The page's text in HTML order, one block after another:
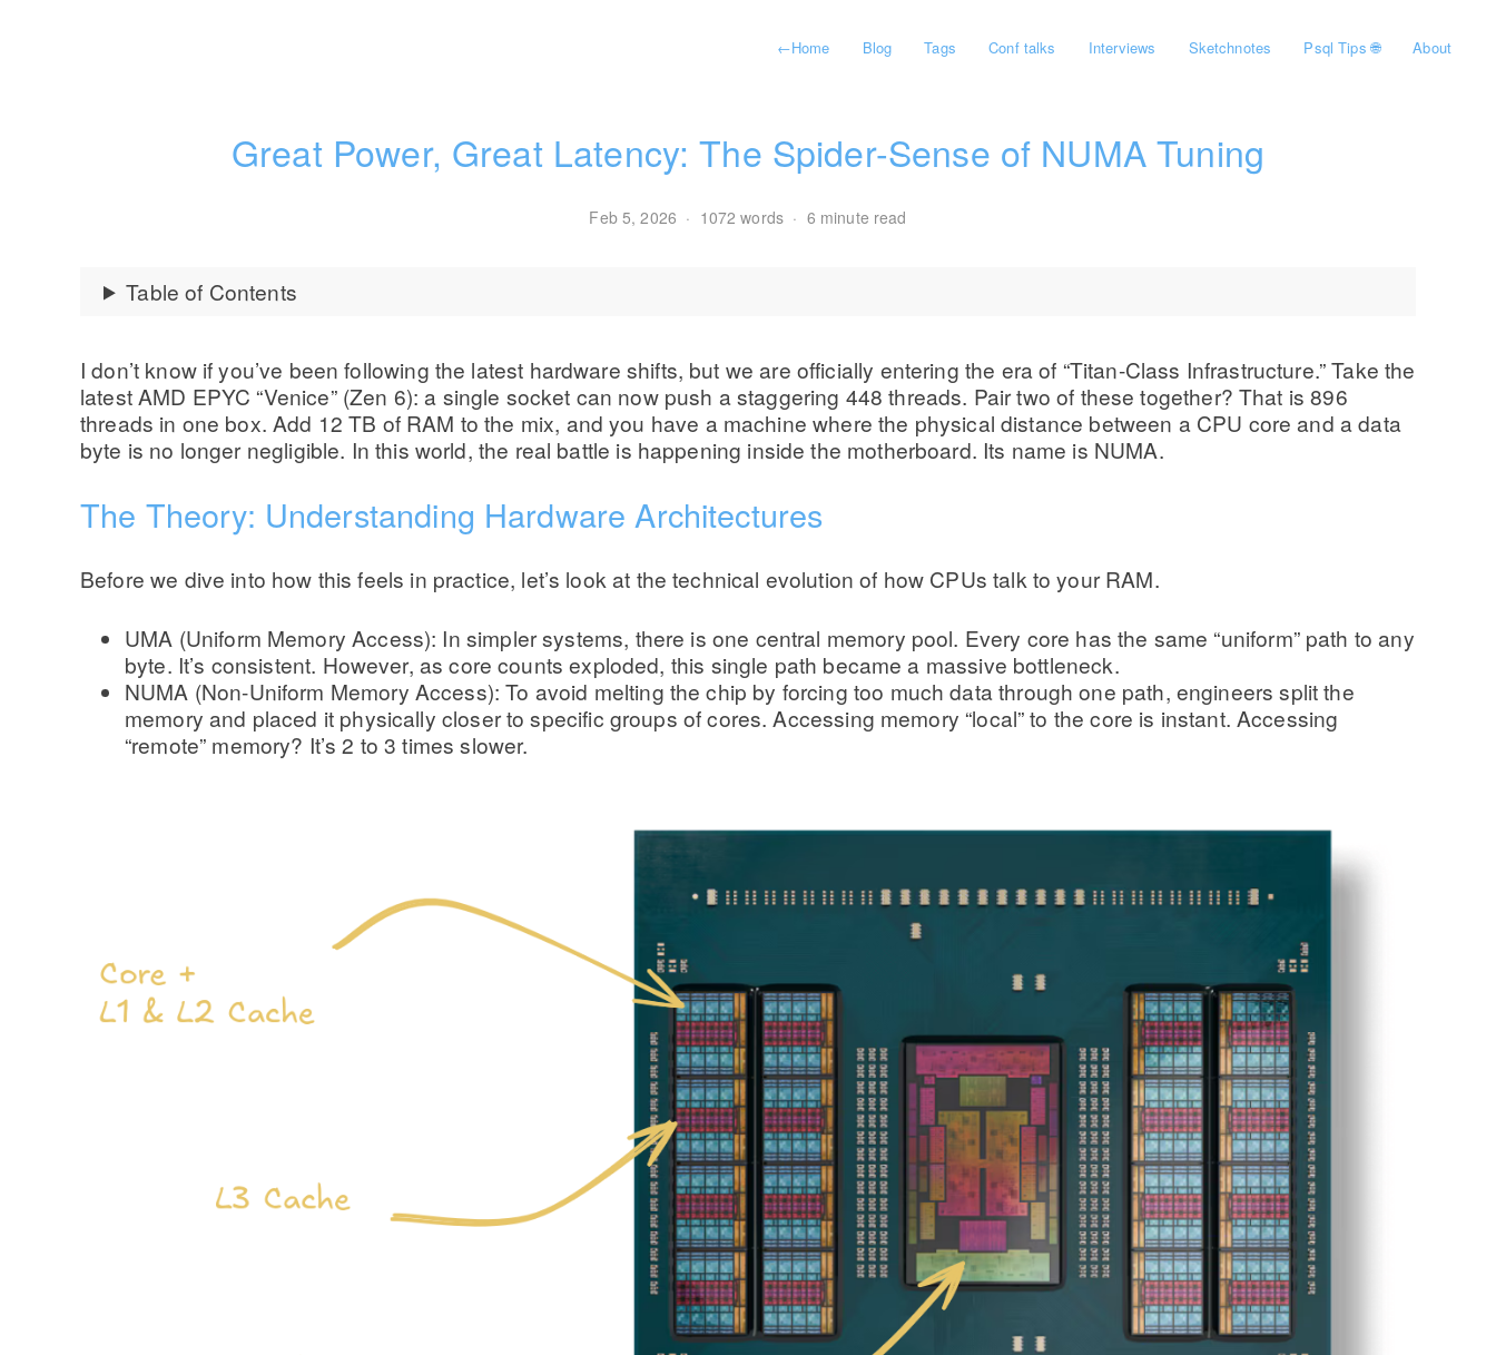
←Home Blog Tags Conf talks Interviews Sketchnotes Psql Tips 🌐 About
Great Power, Great Latency: The Spider-Sense of NUMA Tuning
Feb 5, 2026 · 1072 words · 6 minute read
Table of Contents
I don’t know if you’ve been following the latest hardware shifts, but we are officially entering the era of “Titan-Class Infrastructure.” Take the
latest AMD EPYC “Venice” (Zen 6): a single socket can now push a staggering 448 threads. Pair two of these together? That is 896
threads in one box. Add 12 TB of RAM to the mix, and you have a machine where the physical distance between a CPU core and a data
byte is no longer negligible. In this world, the real battle is happening inside the motherboard. Its name is NUMA.
The Theory: Understanding Hardware Architectures
Before we dive into how this feels in practice, let’s look at the technical evolution of how CPUs talk to your RAM.
UMA (Uniform Memory Access): In simpler systems, there is one central memory pool. Every core has the same “uniform” path to any
byte. It’s consistent. However, as core counts exploded, this single path became a massive bottleneck.
NUMA (Non-Uniform Memory Access): To avoid melting the chip by forcing too much data through one path, engineers split the
memory and placed it physically closer to specific groups of cores. Accessing memory “local” to the core is instant. Accessing
“remote” memory? It’s 2 to 3 times slower.